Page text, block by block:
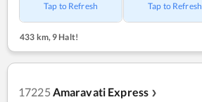
Tap to Refresh Tap to Refresh
433 km,9 Halt!
17225 Amaravati Express ❯